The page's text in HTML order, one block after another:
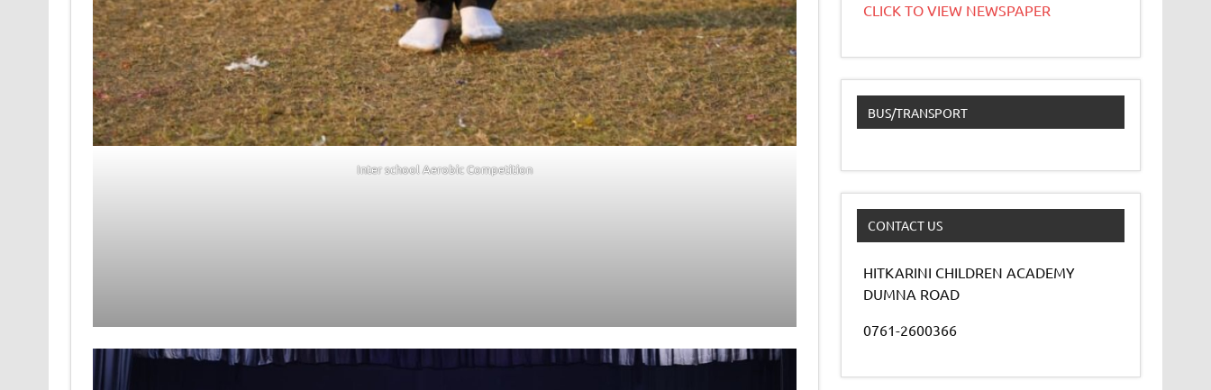
Inter school Aerobic Competition
CLICK TO VIEW NEWSPAPER
BUS/TRANSPORT
CONTACT US
HITKARINI CHILDREN ACADEMY
DUMNA ROAD
0761-2600366